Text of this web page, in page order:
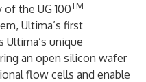
the UG 100TM
Ultima’s first
Ultima’s unique
an open silicon wafer
flow cells and enable